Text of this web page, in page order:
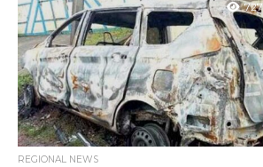
727
REGIONAL NEWS